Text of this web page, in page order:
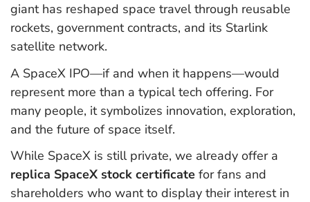
giant has reshaped space travel through reusable
rockets, government contracts, and its Starlink
satellite network.
A SpaceX IPO—if and when it happens—would
represent more than a typical tech offering. For
many people, it symbolizes innovation, exploration,
and the future of space itself.
While SpaceX is still private, we already offer a
replica SpaceX stock certificate for fans and
shareholders who want to display their interest in